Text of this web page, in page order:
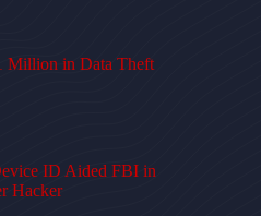
Million in Data Theft
ID Aided FBI in
Hacker